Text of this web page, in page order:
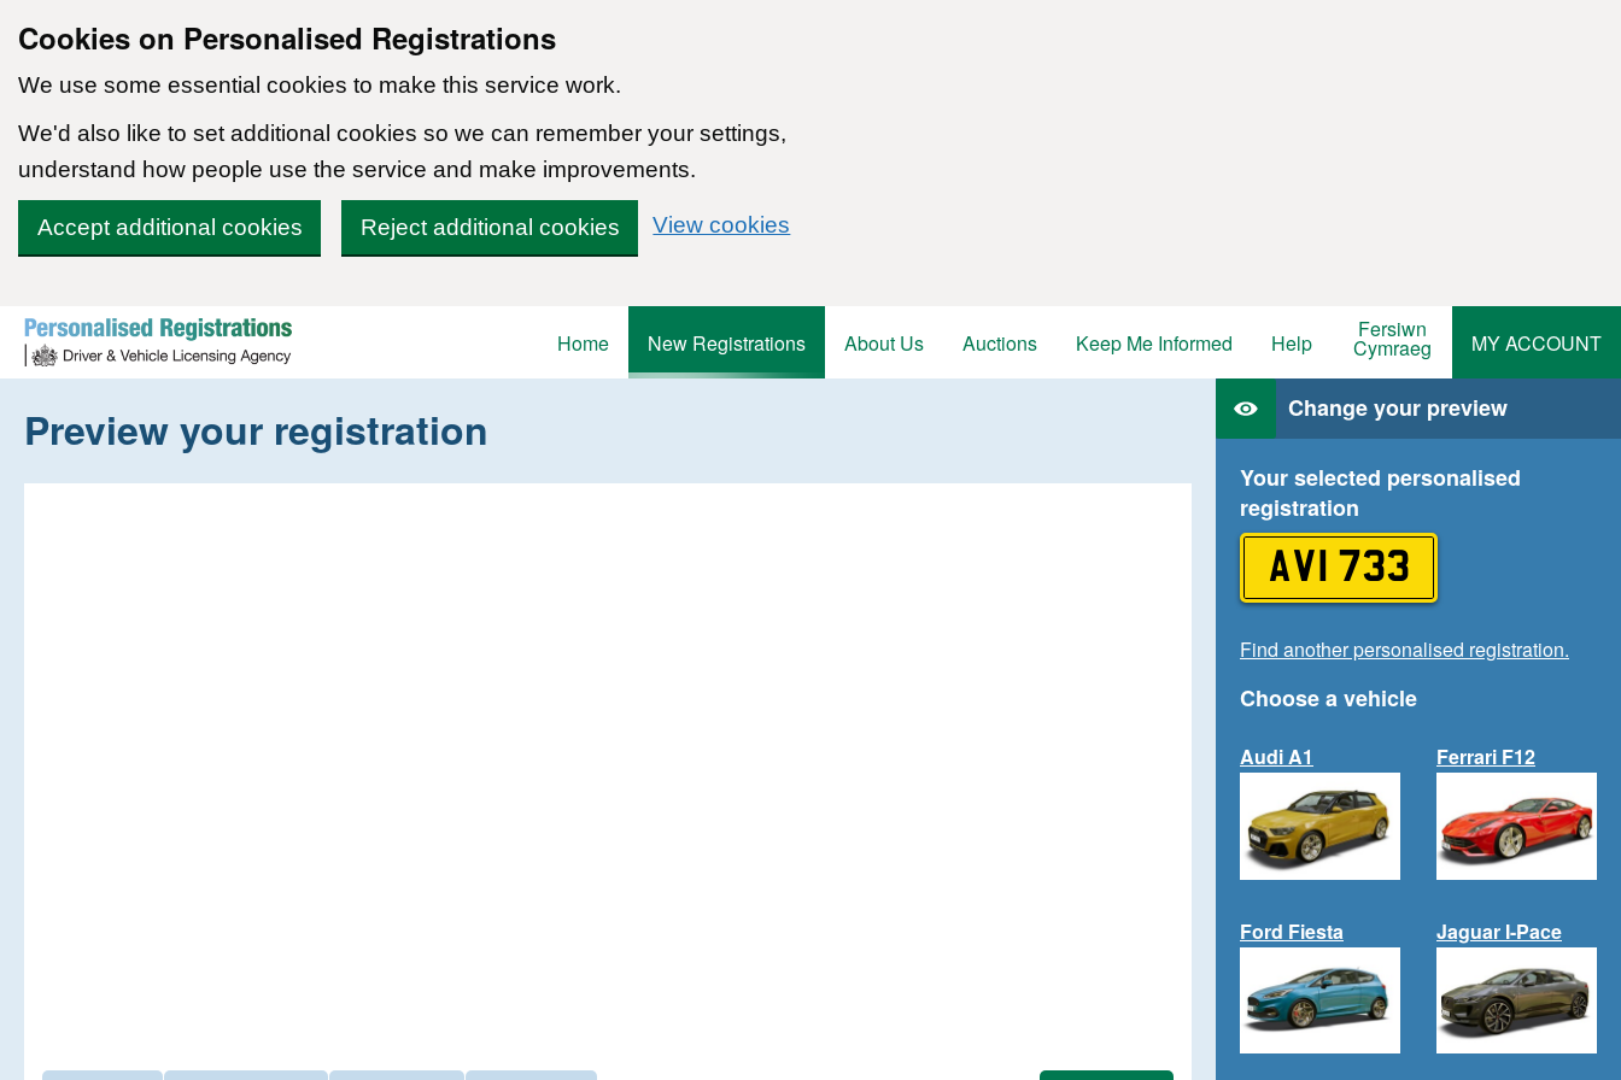
Cookies on Personalised Registrations
We use some essential cookies to make this service work.
We'd also like to set additional cookies so we can remember your settings,
understand how people use the service and make improvements.
Accept additional cookies Reject additional cookies View cookies
Skip to content
Home
New Registrations About Us Auctions Keep Me Informed Help Fersiwn
Cymraeg MY ACCOUNT
Preview your registration Change your preview
Your selected personalised
registration
AVI 733
Find another personalised registration.
Choose a vehicle
Audi A1 Ferrari F12
Ford Fiesta Jaguar I-Pace